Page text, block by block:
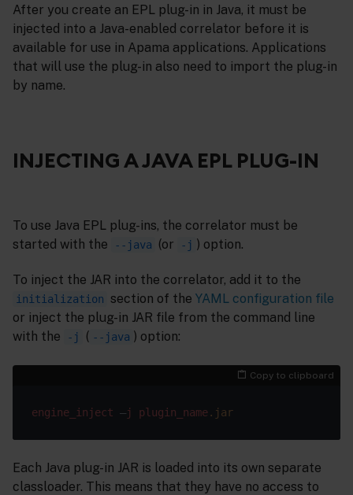
After you create an EPL plug-in in Java, it must be
injected into a Java-enabled correlator before it is
available for use in Apama applications. Applications
that will use the plug-in also need to import the plug-in
by name.
INJECTING A JAVA EPL PLUG-IN
To use Java EPL plug-ins, the correlator must be
started with the
--java (or -j ) option.
To inject the JAR into the correlator, add it to the
initialization section of the YAML configuration file
or inject the plug-in JAR file from the command line
with the
-j ( --java ) option:
Copy to clipboard
engine_inject –j plugin_name.jar
Each Java plug-in JAR is loaded into its own separate
classloader. This means that they have no access to